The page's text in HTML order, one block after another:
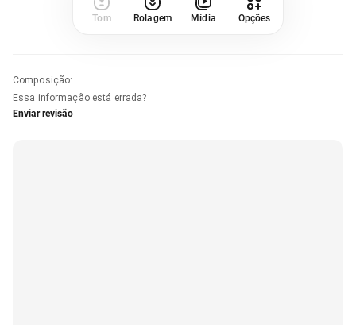
Tom Rolagem Mídia Opções
Composição:
Essa informação está errada?
Enviar revisão